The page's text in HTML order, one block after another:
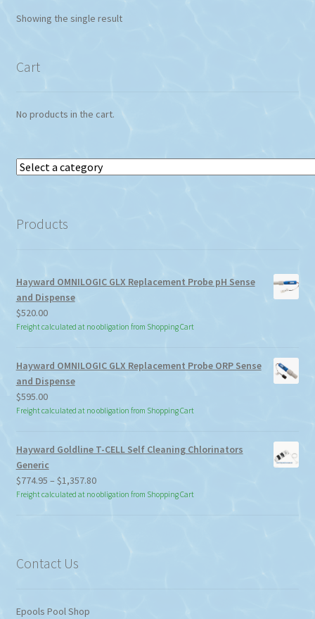
Showing the single result
Cart
No products in the cart.
Select
Products
Hayward OMNILOGIC GLX Replacement Probe pH Sense
and Dispense
$520.00
Freight calculated at no obligation from Shopping Cart
Hayward OMNILOGIC GLX Replacement Probe ORP Sense
and Dispense
$595.00
Freight calculated at no obligation from Shopping Cart
Hayward Goldline T-CELL Self Cleaning Chlorinators
Generic
$774.95 – $1,357.80Price
range:
Freight calculated at no obligation from Shopping Cart
Contact Us
Epools Pool Shop